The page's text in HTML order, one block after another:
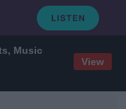
Music
View